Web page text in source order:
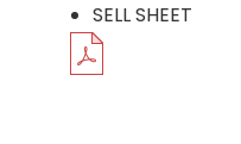
SELL SHEET